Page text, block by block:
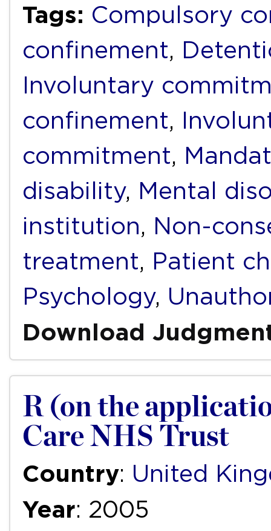
Tags: Compulsory
confinement,
Involuntary
confinement,
commitment,
disability, Mental
institution, Non-
treatment, Patient
Psychology,
Download
R (on the
Care NHS Trust
Country: United
Year: 2005